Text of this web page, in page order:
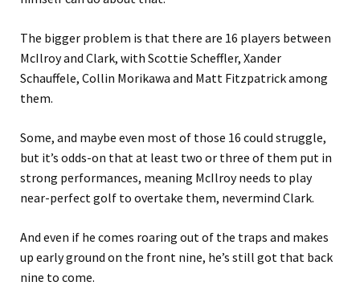
The bigger problem is that there are 16 players between
McIlroy and Clark, with Scottie Scheffler, Xander
Schauffele, Collin Morikawa and Matt Fitzpatrick among
them.
Some, and maybe even most of those 16 could struggle,
but it’s odds-on that at least two or three of them put in
strong performances, meaning McIlroy needs to play
near-perfect golf to overtake them, nevermind Clark.
And even if he comes roaring out of the traps and makes
up early ground on the front nine, he’s still got that back
nine to come.